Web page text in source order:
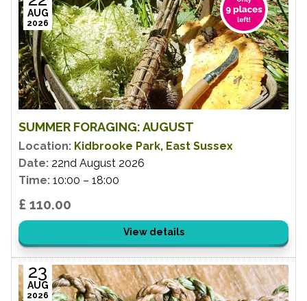
SUMMER FORAGING: AUGUST
AUG
2026
Location: Kidbrooke Park, East Sussex
Date: 22nd August 2026
Time: 10:00 – 18:00
£ 110.00
View details
23
AUG
2026